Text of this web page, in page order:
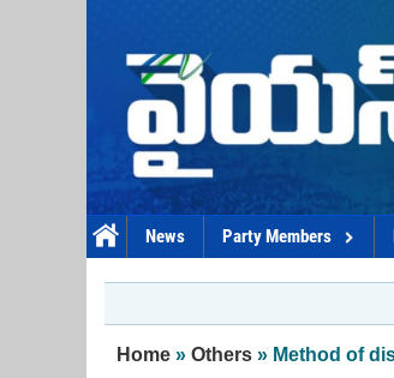
News Party Members
You are here
Home » Others » Method of